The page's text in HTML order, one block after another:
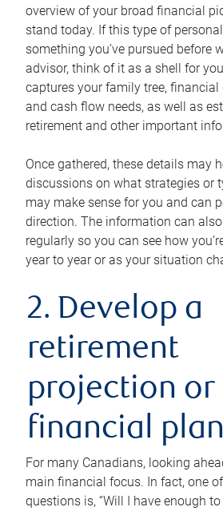
overview of your broad financial
stand today. If this type of
something you’ve pursued before
advisor, think of it as a shell for
captures your family tree, financial
and cash flow needs, as well as
retirement and other important
Once gathered, these details may
discussions on what strategies or
may make sense for you and can
direction. The information can
regularly so you can see how
year to year or as your situation
2. Develop a
retirement
projection or
financial plan
For many Canadians, looking
main financial focus. In fact, one
questions is, “Will I have enough